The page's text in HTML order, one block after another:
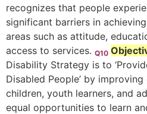
recognizes that people
significant barriers in
areas such as attitude,
access to services. Q10
Disability Strategy is to
Disabled People’ by
children, youth learners, and
equal opportunities to learn